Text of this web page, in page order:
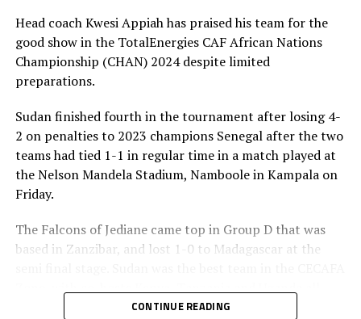
UP NEXT
FIFA Technical Leadership workshop concludes in
Tanzania
DON'T MISS
Suleiman
Head coach Kwesi Appiah has praised his team for the
good show in the TotalEnergies CAF African Nations
Championship (CHAN) 2024 despite limited
preparations.
Sudan finished fourth in the tournament after losing 4-
2 on penalties to 2023 champions Senegal after the two
teams had tied 1-1 in regular time in a match played at
the Nelson Mandela Stadium, Namboole in Kampala on
Friday.
The Falcons of Jediane came top in Group D that was
based in Zanzibar, and lost 1-0 to Madagascar at the
falling at the quarter final stage
CONTINUE READING